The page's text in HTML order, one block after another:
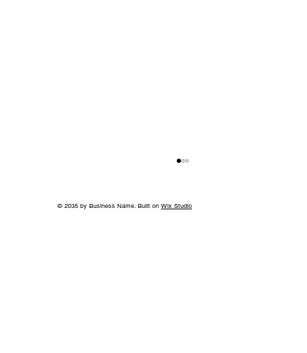
© 2035 by Business Name. Built on Wix Studio